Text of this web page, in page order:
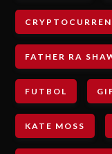
FATHER RA
FUTBOL
KATE MOSS